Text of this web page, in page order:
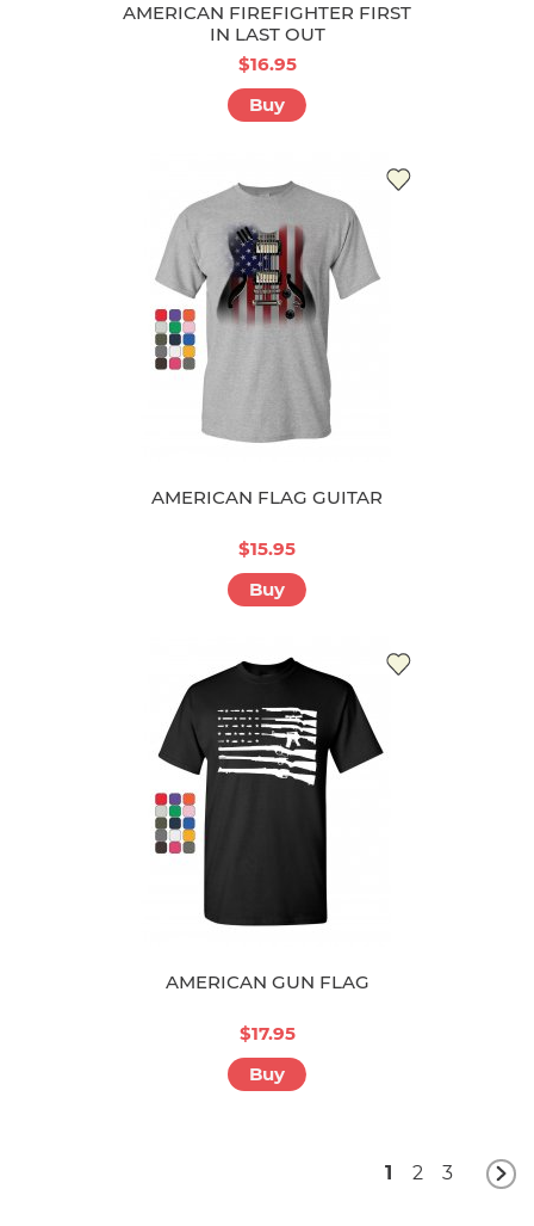
AMERICAN FIREFIGHTER FIRST
IN LAST OUT
$16.95
Buy
AMERICAN FLAG GUITAR
$15.95
Buy
AMERICAN GUN FLAG
$17.95
Buy
1 2 3